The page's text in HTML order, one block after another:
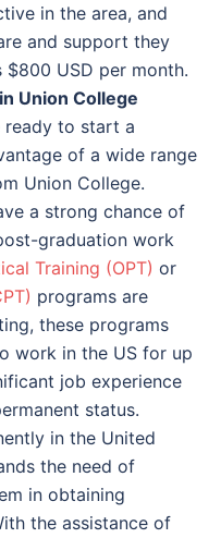
in the area, and
and support they
USD per month.
Union College
ready to start a
of a wide range
Union College.
a strong chance of
graduation work
Training (OPT) or
programs are
these programs
work in the US for up
job experience
status.
in the United
the need of
in obtaining
the assistance of